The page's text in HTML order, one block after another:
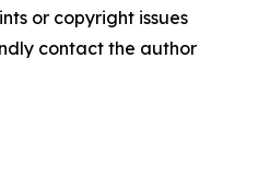
or copyright issues
contact the author